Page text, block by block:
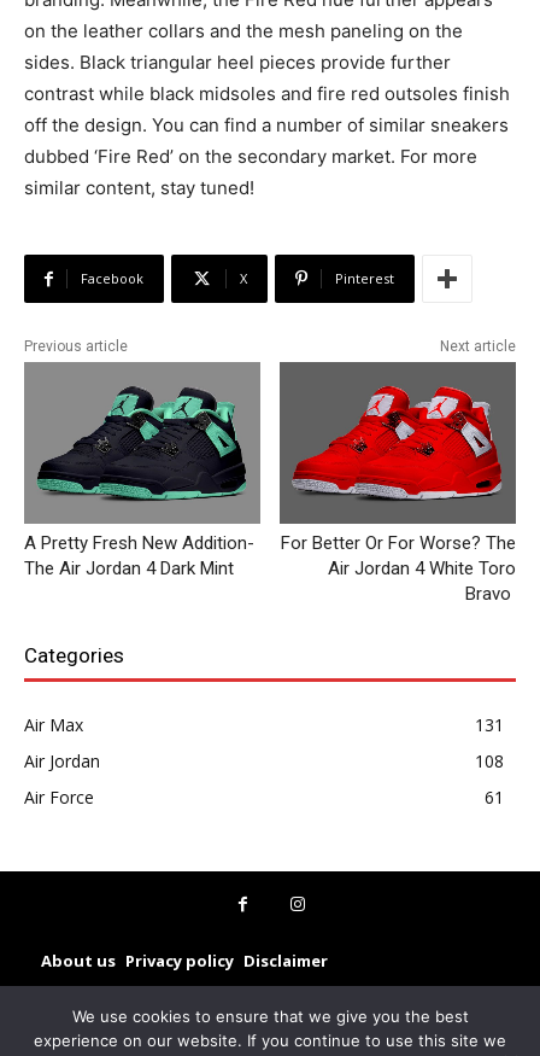
on the leather collars and the mesh paneling on the
sides. Black triangular heel pieces provide further
contrast while black midsoles and fire red outsoles finish
off the design. You can find a number of similar sneakers
dubbed ‘Fire Red’ on the secondary market. For more
similar content, stay tuned!
Facebook X Pinterest
Previous article
A Pretty Fresh New Addition-
The Air Jordan 4 Dark Mint
Next article
For Better Or For Worse? The
Air Jordan 4 White Toro
Bravo
Categories
Air Max
131
Air Jordan
108
Air Force
61
About us Privacy policy Disclaimer
© Sneakerz 2025
We use cookies to ensure that we give you the best
experience on our website. If you continue to use this site we